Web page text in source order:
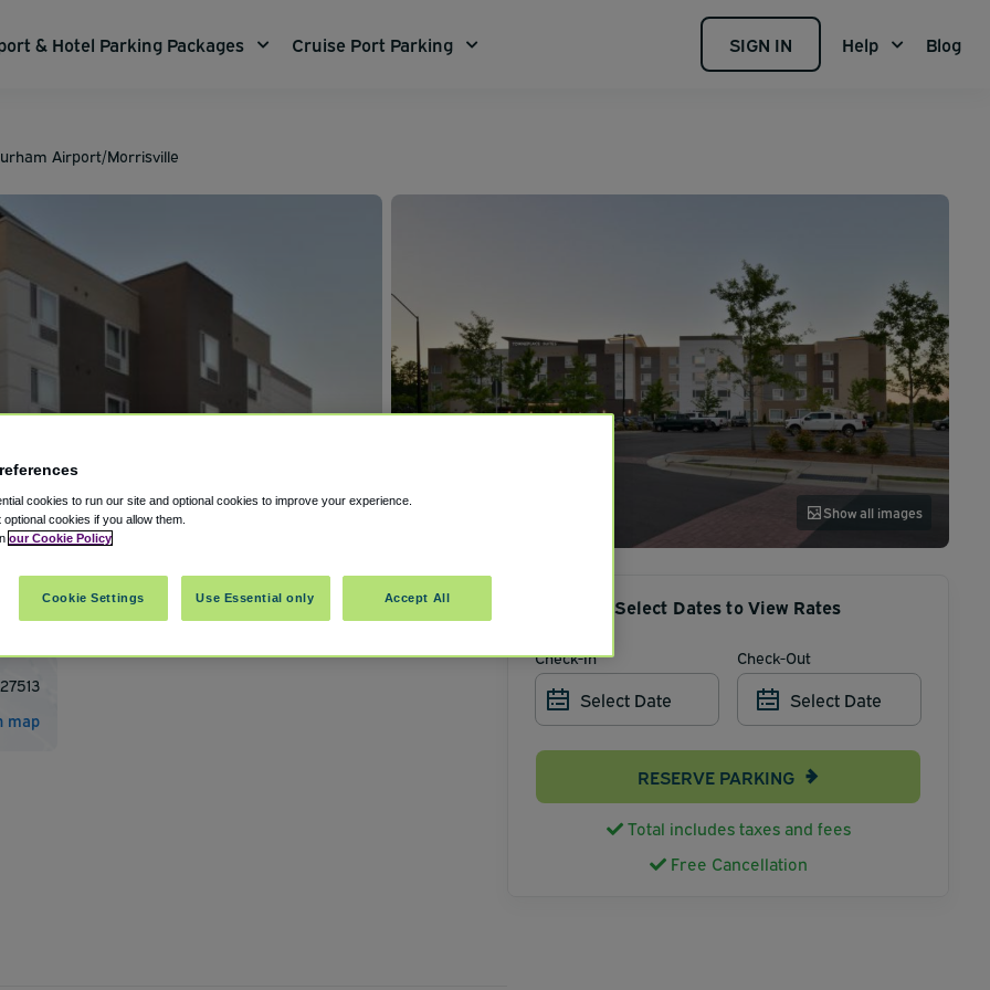
& Hotel Parking Packages Cruise Port Parking SIGN IN Help Blog
Airport/Morrisville
Show all images
Morrisville International Airport
27513
map
Select Dates to View Rates
Check-In
Select Date
Check-Out
Select Date
RESERVE PARKING
Total includes taxes and fees
Free Cancellation
cookies to run our site and optional cookies to improve your experience.
optional cookies if you allow them.
our Cookie Policy
Cookie Settings Use Essential only Accept All